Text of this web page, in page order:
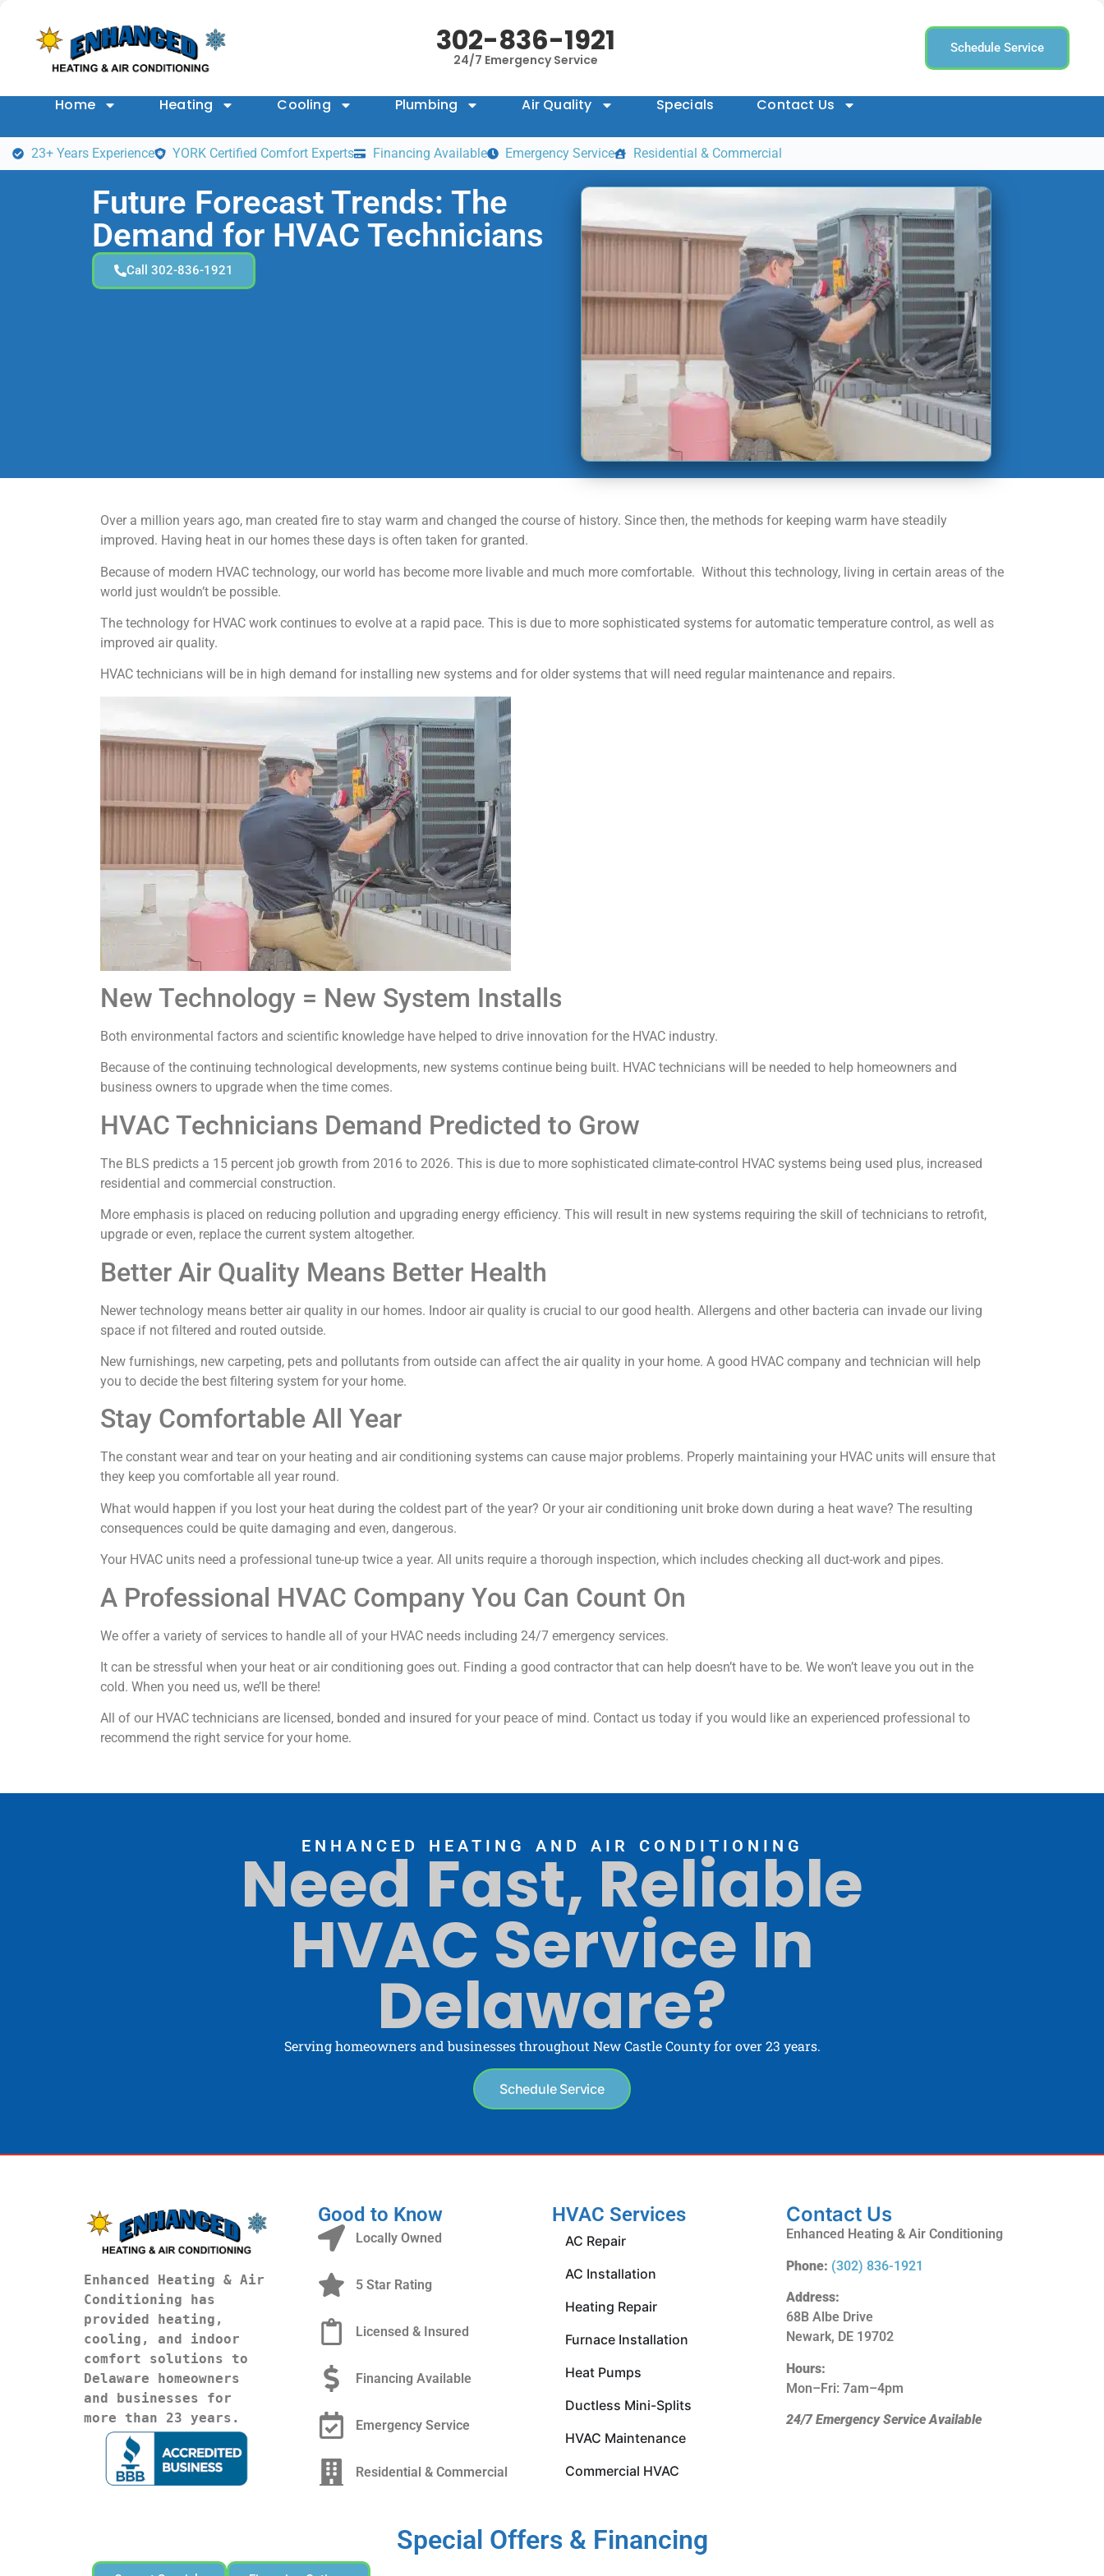
302-836-1921
24/7 Emergency Service
Schedule Service
Home Heating Cooling Plumbing Air Quality Specials Contact Us
23+ Years Experience YORK Certified Comfort Experts Financing Available Emergency Service Residential & Commercial
Future Forecast Trends: The
Demand for HVAC Technicians
Call 302-836-1921
Over a million years ago, man created fire to stay warm and changed the course of history. Since then, the methods for keeping warm have steadily
improved. Having heat in our homes these days is often taken for granted.
Because of modern HVAC technology, our world has become more livable and much more comfortable. Without this technology, living in certain areas of the
world just wouldn’t be possible.
The technology for HVAC work continues to evolve at a rapid pace. This is due to more sophisticated systems for automatic temperature control, as well as
improved air quality.
HVAC technicians will be in high demand for installing new systems and for older systems that will need regular maintenance and repairs.
New Technology = New System Installs
Both environmental factors and scientific knowledge have helped to drive innovation for the HVAC industry.
Because of the continuing technological developments, new systems continue being built. HVAC technicians will be needed to help homeowners and
business owners to upgrade when the time comes.
HVAC Technicians Demand Predicted to Grow
The BLS predicts a 15 percent job growth from 2016 to 2026. This is due to more sophisticated climate-control HVAC systems being used plus, increased
residential and commercial construction.
More emphasis is placed on reducing pollution and upgrading energy efficiency. This will result in new systems requiring the skill of technicians to retrofit,
upgrade or even, replace the current system altogether.
Better Air Quality Means Better Health
Newer technology means better air quality in our homes. Indoor air quality is crucial to our good health. Allergens and other bacteria can invade our living
space if not filtered and routed outside.
New furnishings, new carpeting, pets and pollutants from outside can affect the air quality in your home. A good HVAC company and technician will help
you to decide the best filtering system for your home.
Stay Comfortable All Year
The constant wear and tear on your heating and air conditioning systems can cause major problems. Properly maintaining your HVAC units will ensure that
they keep you comfortable all year round.
What would happen if you lost your heat during the coldest part of the year? Or your air conditioning unit broke down during a heat wave? The resulting
consequences could be quite damaging and even, dangerous.
Your HVAC units need a professional tune-up twice a year. All units require a thorough inspection, which includes checking all duct-work and pipes.
A Professional HVAC Company You Can Count On
We offer a variety of services to handle all of your HVAC needs including 24/7 emergency services.
It can be stressful when your heat or air conditioning goes out. Finding a good contractor that can help doesn’t have to be. We won’t leave you out in the
cold. When you need us, we’ll be there!
All of our HVAC technicians are licensed, bonded and insured for your peace of mind. Contact us today if you would like an experienced professional to
recommend the right service for your home.
ENHANCED HEATING AND AIR CONDITIONING
Need Fast, Reliable
HVAC Service In
Delaware?
Serving homeowners and businesses throughout New Castle County for over 23 years.
Schedule Service
Enhanced Heating & Air
Conditioning has
provided heating,
cooling, and indoor
comfort solutions to
Delaware homeowners
and businesses for
more than 23 years.
Good to Know
Locally Owned
5 Star Rating
Licensed & Insured
Financing Available
Emergency Service
Residential & Commercial
HVAC Services
AC Repair
AC Installation
Heating Repair
Furnace Installation
Heat Pumps
Ductless Mini-Splits
HVAC Maintenance
Commercial HVAC
Contact Us
Enhanced Heating & Air Conditioning
Phone: (302) 836-1921
Address:
68B Albe Drive
Newark, DE 19702
Hours:
Mon–Fri: 7am–4pm
24/7 Emergency Service Available
Special Offers & Financing